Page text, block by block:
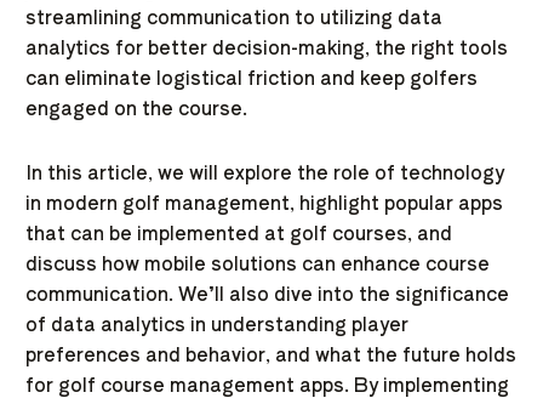
streamlining communication to utilizing data
analytics for better decision-making, the right tools
can eliminate logistical friction and keep golfers
engaged on the course.
In this article, we will explore the role of technology
in modern golf management, highlight popular apps
that can be implemented at golf courses, and
discuss how mobile solutions can enhance course
communication. We’ll also dive into the significance
of data analytics in understanding player
preferences and behavior, and what the future holds
for golf course management apps. By implementing